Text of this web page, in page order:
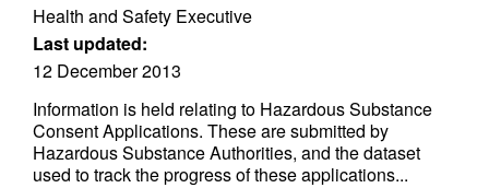
Health and Safety Executive
Last updated:
12 December 2013
Information is held relating to Hazardous Substance
Consent Applications. These are submitted by
Hazardous Substance Authorities, and the dataset
used to track the progress of these applications...